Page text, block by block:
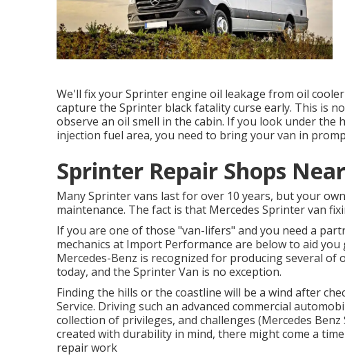
We'll fix your Sprinter engine oil leakage from oil
capture the Sprinter black fatality curse early. This is
observe an oil smell in the cabin. If you look under the
injection fuel area, you need to bring your van in
Sprinter Repair Shops
Many Sprinter vans last for over 10 years, but your
maintenance. The fact is that Mercedes Sprinter van
If you are one of those "van-lifers" and you need a
mechanics at Import Performance are below to aid
Mercedes-Benz is recognized for producing several of
today, and the Sprinter Van is no exception.
Finding the hills or the coastline will be a wind after
Service. Driving such an advanced commercial
collection of privileges, and challenges (Mercedes
created with durability in mind, there might come a
repair work